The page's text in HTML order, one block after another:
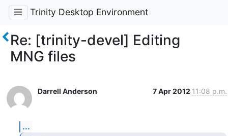
Trinity Desktop Environment
Re: [trinity-devel] Editing
MNG files
Darrell Anderson 7 Apr 2012 11:08 p.m.
...